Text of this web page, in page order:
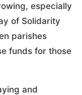
especially
of Solidarity
parishes
funds for those
and